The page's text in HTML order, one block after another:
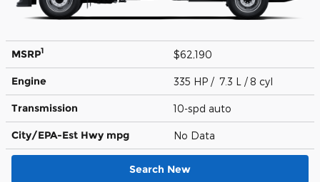
MSRP1 $62,190
Engine 335 HP / 7.3 L / 8 cyl
Transmission 10-spd auto
City/EPA-Est Hwy mpg No Data
Search New